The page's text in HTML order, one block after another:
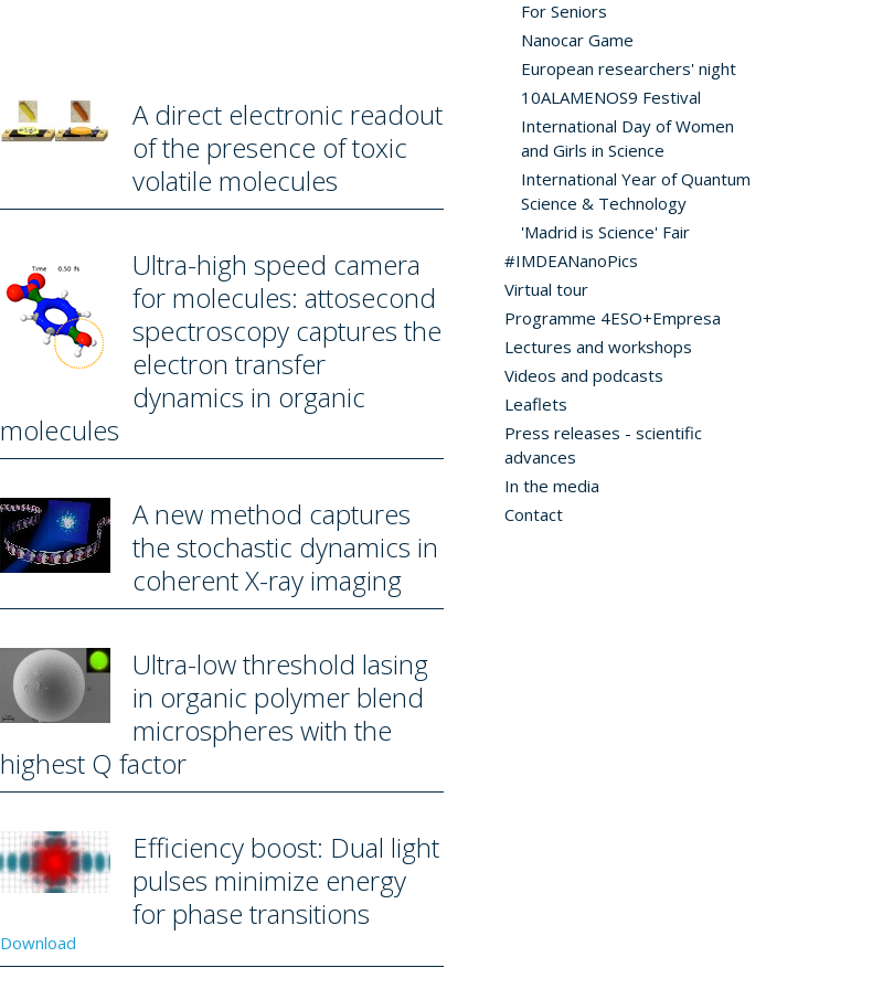
A direct electronic readout
of the presence of toxic
volatile molecules
Ultra-high speed camera
for molecules: attosecond
spectroscopy captures the
electron transfer
dynamics in organic
molecules
A new method captures
the stochastic dynamics in
coherent X-ray imaging
Ultra-low threshold lasing
in organic polymer blend
microspheres with the
highest Q factor
Efficiency boost: Dual light
pulses minimize energy
for phase transitions
Download
For Seniors
Nanocar Game
European researchers' night
10ALAMENOS9 Festival
International Day of Women
and Girls in Science
International Year of Quantum
Science & Technology
'Madrid is Science' Fair
#IMDEANanoPics
Virtual tour
Programme 4ESO+Empresa
Lectures and workshops
Videos and podcasts
Leaflets
Press releases - scientific
advances
In the media
Contact